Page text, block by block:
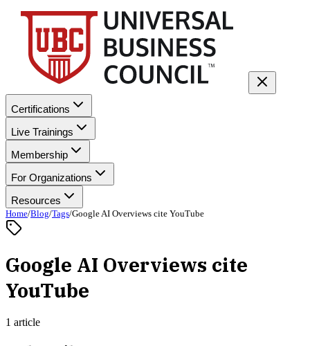
Certifications
Live Trainings
Membership
For Organizations
Resources
Home/Blog/Tags/Google AI Overviews cite YouTube
Google AI Overviews cite
YouTube
1 article